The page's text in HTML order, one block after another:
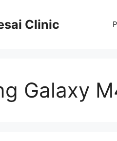
Clinic
Galaxy